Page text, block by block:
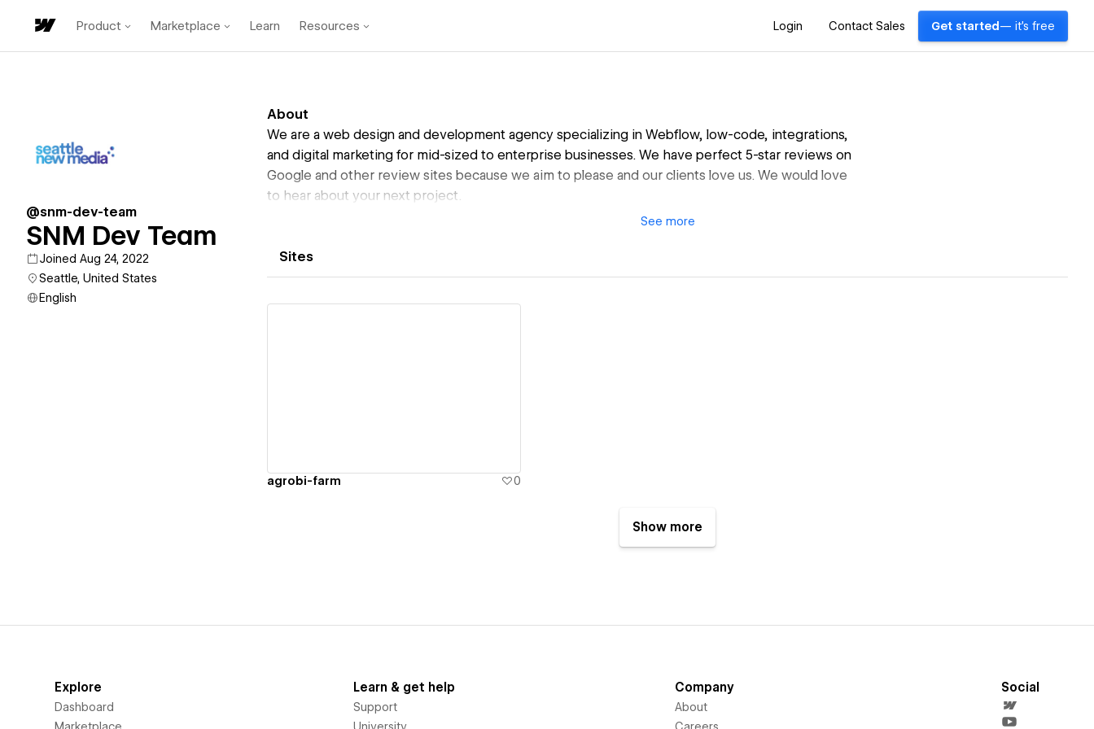
Product Marketplace Learn Resources Login Contact Sales Get started — it's free
@snm-dev-team
SNM Dev Team
Joined Aug 24, 2022
Seattle, United States
English
About
We are a web design and development agency specializing in Webflow, low-code, integrations,
and digital marketing for mid-sized to enterprise businesses. We have perfect 5-star reviews on
Google and other review sites because we aim to please and our clients love us. We would love
to hear about your next project.
See more
Sites
agrobi-farm 0
Show more
Explore
Dashboard
Marketplace
Learn & get help
Support
University
Company
About
Careers
Social